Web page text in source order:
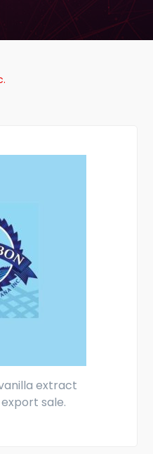
extract
sale.